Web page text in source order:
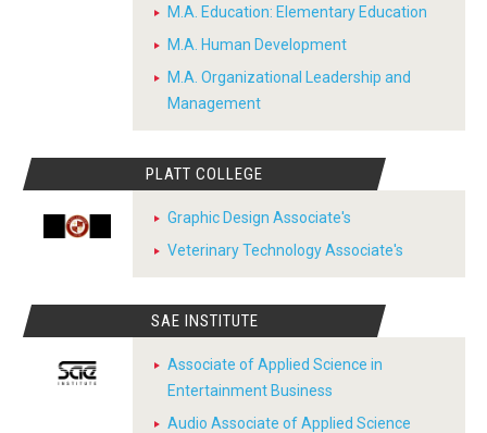
M.A. Education: Elementary Education
M.A. Human Development
M.A. Organizational Leadership and
Management
PLATT COLLEGE
Graphic Design Associate's
Veterinary Technology Associate's
SAE INSTITUTE
Associate of Applied Science in
Entertainment Business
Audio Associate of Applied Science